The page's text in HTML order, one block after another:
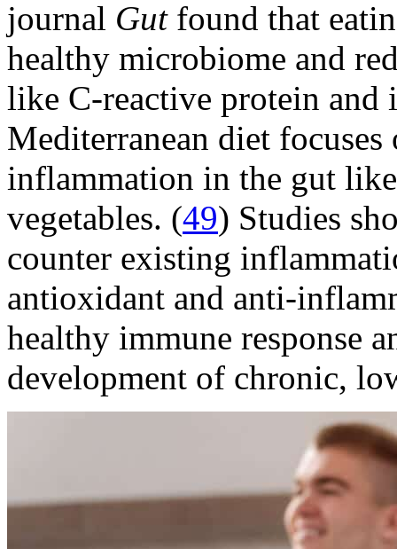
journal Gutfound that
healthy microbiome and
like C-reactive protein and
Mediterranean diet
inflammation in the gut
vegetables. (49) Studies
counter existing
antioxidant and anti-
healthy immune response
development of chronic,